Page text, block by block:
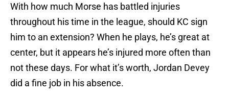
With how much Morse has battled injuries
throughout his time in the league, should KC sign
him to an extension? When he plays, he’s great at
center, but it appears he’s injured more often than
not these days. For what it’s worth, Jordan Devey
did a fine job in his absence.